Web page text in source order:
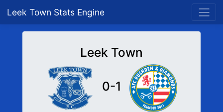
Leek Town Stats Engine
Leek Town
0-1